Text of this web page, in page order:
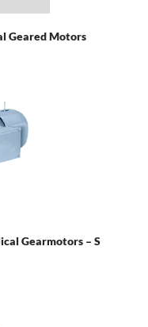
Geared Motors
Gearmotors – S